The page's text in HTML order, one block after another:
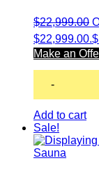
$22,999.00
$22,999.00.$
Make an
-
Add to cart
Sale!